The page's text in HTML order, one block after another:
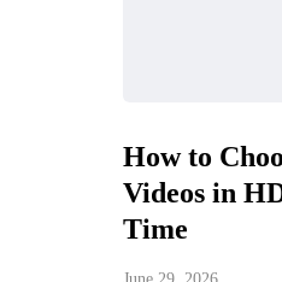
How to
Videos in
Time